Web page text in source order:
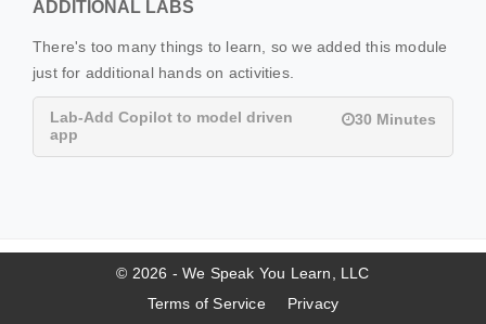
ADDITIONAL LABS
There's too many things to learn, so we added this module
just for additional hands on activities.
Lab-Add Copilot to model driven
app
30 Minutes
© 2026 - We Speak You Learn, LLC
Terms of Service
Privacy